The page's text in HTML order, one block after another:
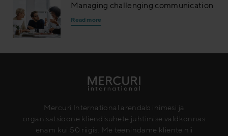
Managing challenging communication
Read more
Mercuri International arendab inimesi ja
organisatsioone kliendisuhete juhtimise valdkonnas
enam kui 50 riigis. Me teenindame kliente nii